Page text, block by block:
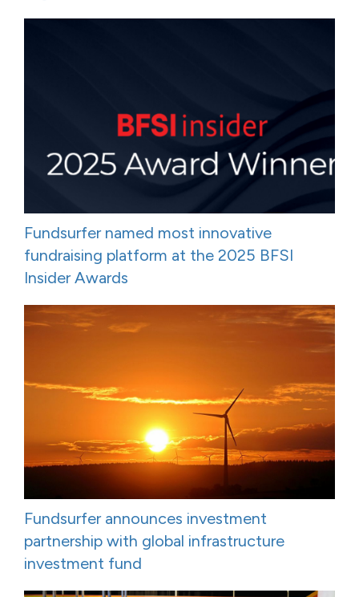
Fundsurfer named most innovative
fundraising platform at the 2025 BFSI
Insider Awards
Fundsurfer announces investment
partnership with global infrastructure
investment fund